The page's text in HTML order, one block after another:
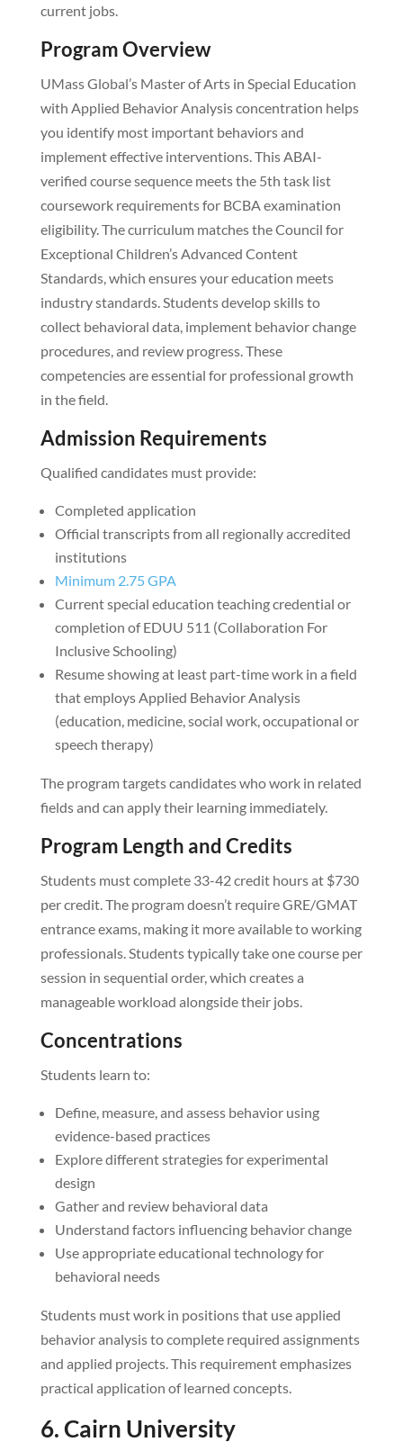
current jobs.
Program Overview
UMass Global’s Master of Arts in Special Education
with Applied Behavior Analysis concentration helps
you identify most important behaviors and
implement effective interventions. This ABAI-
verified course sequence meets the 5th task list
coursework requirements for BCBA examination
eligibility. The curriculum matches the Council for
Exceptional Children’s Advanced Content
Standards, which ensures your education meets
industry standards. Students develop skills to
collect behavioral data, implement behavior change
procedures, and review progress. These
competencies are essential for professional growth
in the field.
Admission Requirements
Qualified candidates must provide:
Completed application
Official transcripts from all regionally accredited
institutions
Minimum 2.75 GPA
Current special education teaching credential or
completion of EDUU 511 (Collaboration For
Inclusive Schooling)
Resume showing at least part-time work in a field
that employs Applied Behavior Analysis
(education, medicine, social work, occupational or
speech therapy)
The program targets candidates who work in related
fields and can apply their learning immediately.
Program Length and Credits
Students must complete 33-42 credit hours at $730
per credit. The program doesn’t require GRE/GMAT
entrance exams, making it more available to working
professionals. Students typically take one course per
session in sequential order, which creates a
manageable workload alongside their jobs.
Concentrations
Students learn to:
Define, measure, and assess behavior using
evidence-based practices
Explore different strategies for experimental
design
Gather and review behavioral data
Understand factors influencing behavior change
Use appropriate educational technology for
behavioral needs
Students must work in positions that use applied
behavior analysis to complete required assignments
and applied projects. This requirement emphasizes
practical application of learned concepts.
6. Cairn University